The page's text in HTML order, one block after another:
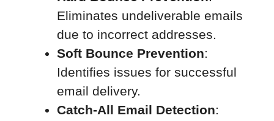
Eliminates undeliverable emails
due to incorrect addresses.
Soft Bounce Prevention:
Identifies issues for successful
email delivery.
Catch-All Email Detection: